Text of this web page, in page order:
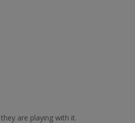
are playing with it.